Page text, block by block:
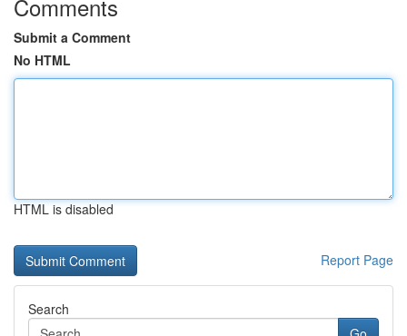
Comments
Submit a Comment
No HTML
HTML is disabled
Report Page
Search